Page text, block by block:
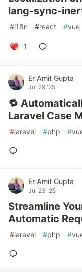
lang-sync-
#i18n #react #vue
1
Er Amit Gupta
Jul 29 '25
🔁
Laravel Case
#laravel #php #
Er Amit Gupta
Jul 23 '25
Streamline
Automatic
#laravel #php #